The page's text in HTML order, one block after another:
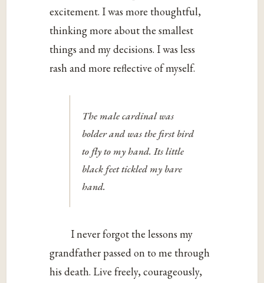
excitement. I was more thoughtful,
thinking more about the smallest
things and my decisions. I was less
rash and more reflective of myself.
The male cardinal was
bolder and was the first bird
to fly to my hand. Its little
black feet tickled my bare
hand.
I never forgot the lessons my
grandfather passed on to me through
his death. Live freely, courageously,